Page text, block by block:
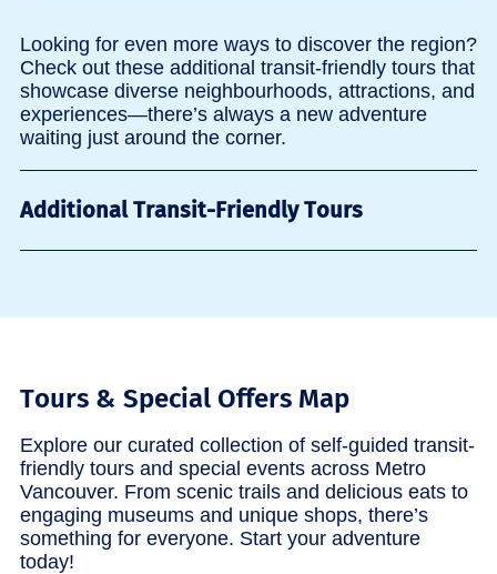
Looking for even more ways to discover the region?
Check out these additional transit-friendly tours that
showcase diverse neighbourhoods, attractions, and
experiences—there’s always a new adventure
waiting just around the corner.
Additional Transit-Friendly Tours
Tours & Special Offers Map
Explore our curated collection of self-guided transit-
friendly tours and special events across Metro
Vancouver. From scenic trails and delicious eats to
engaging museums and unique shops, there’s
something for everyone. Start your adventure
today!